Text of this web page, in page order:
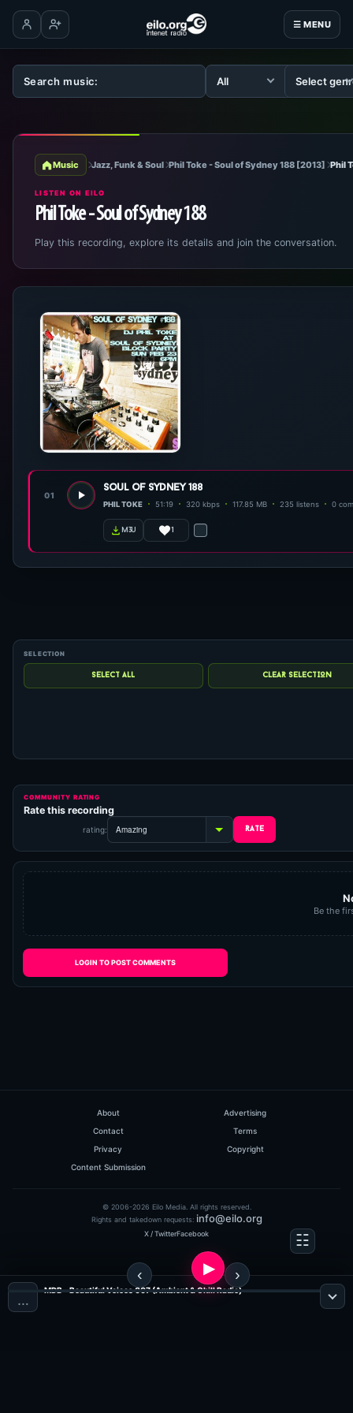
☰ MENU
Log inCreate account
Music Jazz, Funk & Soul Phil Toke - Soul of Sydney 188 [2013] Phil
LISTEN ON EILO
Phil Toke - Soul of Sydney 188
Play this recording, explore its details and join the conversation.
01
soul of sydney 188
PHIL TOKE 51:19 320 kbps 117.85 MB 235 listens 0
m3u 1
COMMUNITY RATING
Rate this recording
rating:
Be the
LOGIN TO POST COMMENTS
About
Advertising
Contact
Terms
Privacy
Copyright
Content Submission
© 2006-2026 Eilo Media. All rights reserved.
Rights and takedown requests: info@eilo.org
X / TwitterFacebook
…
MDB - Beautiful Voices 007 (Ambient & Chill Radio)